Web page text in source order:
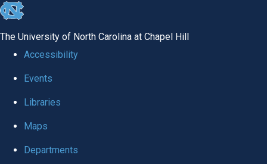
skip
global
The University of North Carolina at Chapel Hill
Accessibility
Events
Libraries
Maps
Departments